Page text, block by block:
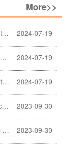
More>>
Hiring a Domestic Helper in Hong Kong: 5 Key Considerations and Choosing the Right Agency 2024-07-19
The Cost of Hiring a Domestic Helper in Hong Kong: A Comprehensive Breakdown 2024-07-19
Essential Guide for Parents: Choosing the Right Domestic Helper for Newborn Care 2024-07-19
Steps for Online Domestic Helper Visa Application 2023-09-30
What to do your domestic helper asked for a loan? 2023-09-30